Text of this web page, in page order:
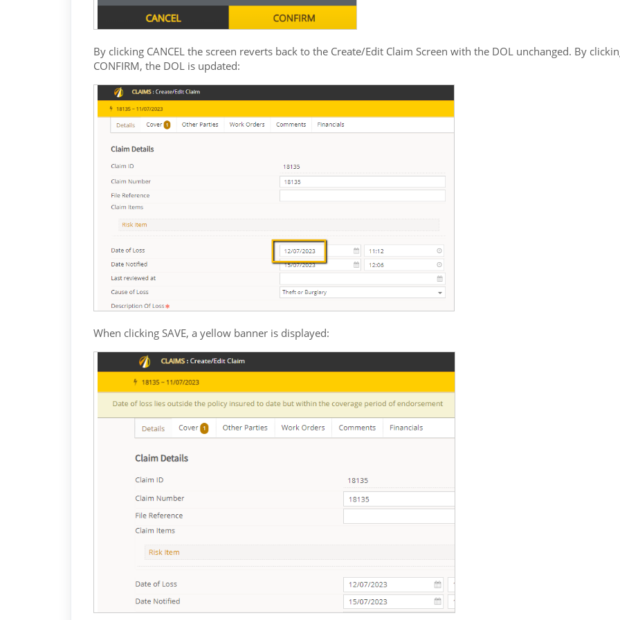
By clicking CANCEL the screen reverts back to the Create/Edit Claim Screen with the DOL unchanged. By
CONFIRM, the DOL is updated:
When clicking SAVE, a yellow banner is displayed: